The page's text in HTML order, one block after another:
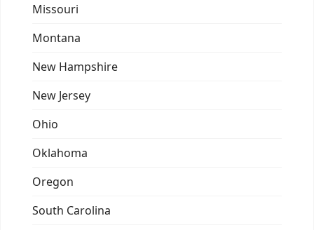
Missouri
Montana
New Hampshire
New Jersey
Ohio
Oklahoma
Oregon
South Carolina